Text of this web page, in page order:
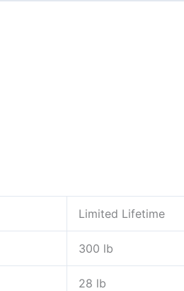
Limited Lifetime
300 lb
28 lb